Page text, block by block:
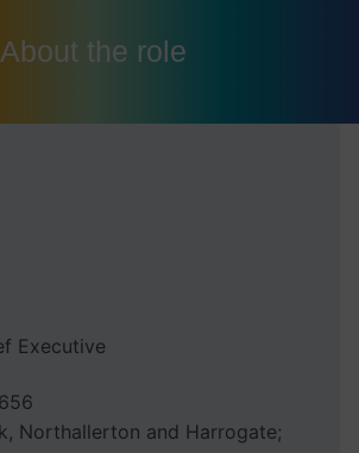
About the role
Executive
Northallerton and Harrogate;